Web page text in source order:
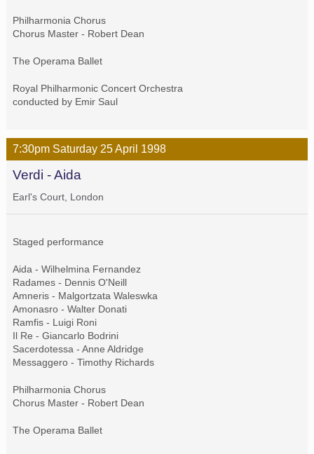
Philharmonia Chorus
Chorus Master - Robert Dean
The Operama Ballet
Royal Philharmonic Concert Orchestra
conducted by Emir Saul
7:30pm Saturday 25 April 1998
Verdi - Aida
Earl's Court, London
Staged performance
Aida - Wilhelmina Fernandez
Radames - Dennis O'Neill
Amneris - Malgortzata Waleswka
Amonasro - Walter Donati
Ramfis - Luigi Roni
Il Re - Giancarlo Bodrini
Sacerdotessa - Anne Aldridge
Messaggero - Timothy Richards
Philharmonia Chorus
Chorus Master - Robert Dean
The Operama Ballet